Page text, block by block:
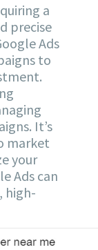
a
precise
Ads
to
It’s
market
your
Ads can
high-